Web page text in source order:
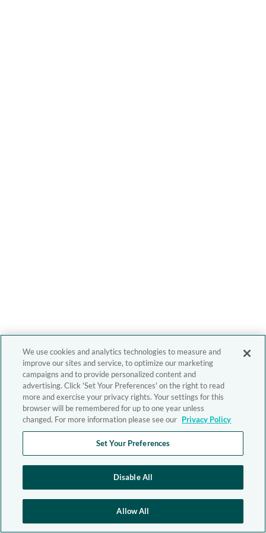
We use cookies and analytics technologies to measure and
improve our sites and service, to optimize our marketing
campaigns and to provide personalized content and
advertising. Click 'Set Your Preferences' on the right to read
more and exercise your privacy rights. Your settings for this
browser will be remembered for up to one year unless
changed. For more information please see our Privacy Policy
Set Your Preferences
Disable All
Allow All